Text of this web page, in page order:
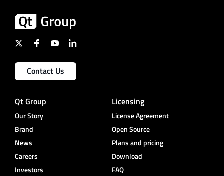
Contact Us
Qt Group
Our Story
Brand
News
Careers
Investors
Licensing
License Agreement
Open Source
Plans and pricing
Download
FAQ